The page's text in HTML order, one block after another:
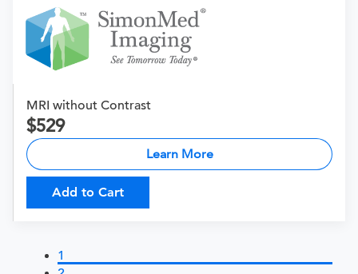
MRI without Contrast
529
Learn More
Add to Cart
1